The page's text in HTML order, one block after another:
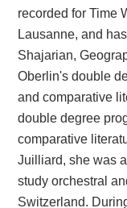
recorded for Time
Lausanne, and
Shajarian,
Oberlin's double
and comparative
double degree
comparative
Juilliard, she was
study orchestral
Switzerland.